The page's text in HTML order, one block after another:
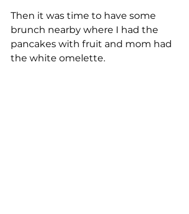
Then it was time to have some
brunch nearby where I had the
pancakes with fruit and mom had
the white omelette.